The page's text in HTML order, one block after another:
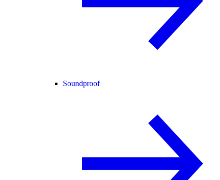
Soundproof